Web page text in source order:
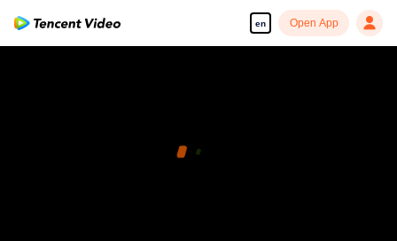
en Open App